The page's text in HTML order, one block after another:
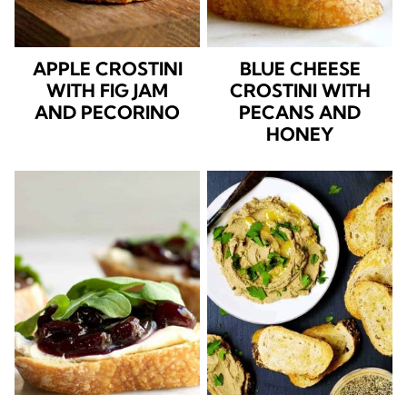
APPLE CROSTINI
WITH FIG JAM
AND PECORINO
BLUE CHEESE
CROSTINI WITH
PECANS AND
HONEY